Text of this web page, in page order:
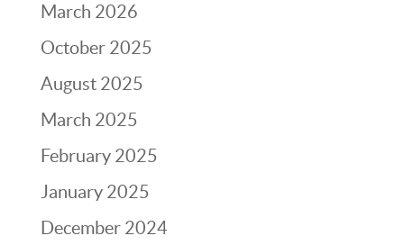
March 2026
October 2025
August 2025
March 2025
February 2025
January 2025
December 2024